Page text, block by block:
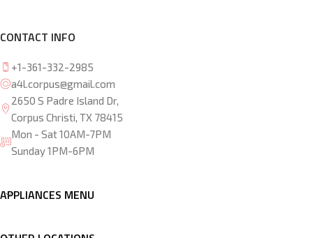
CONTACT INFO
+1-361-332-2985
a4l.corpus@gmail.com
2650 S Padre Island Dr,
Corpus Christi, TX 78415
Mon - Sat 10AM-7PM
Sunday 1PM-6PM
APPLIANCES MENU